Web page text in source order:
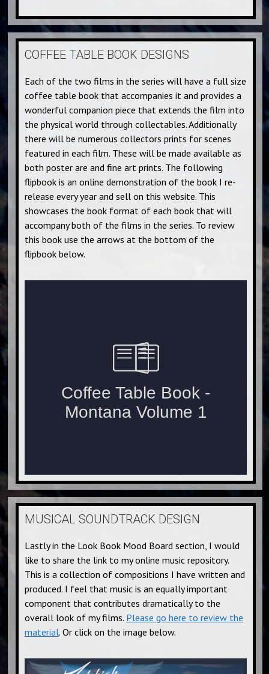
COFFEE TABLE BOOK DESIGNS
Each of the two films in the series will have a full size
coffee table book that accompanies it and provides a
wonderful companion piece that extends the film into
the physical world through collectables. Additionally
there will be numerous collectors prints for scenes
featured in each film. These will be made available as
both poster are and fine art prints. The following
flipbook is an online demonstration of the book I re-
release every year and sell on this website. This
showcases the book format of each book that will
accompany both of the films in the series. To review
this book use the arrows at the bottom of the
flipbook below.
MUSICAL SOUNDTRACK DESIGN
Lastly in the Look Book Mood Board section, I would
like to share the link to my online music repository.
This is a collection of compositions I have written and
produced. I feel that music is an equally important
component that contributes dramatically to the
overall look of my films. Please go here to review the
material. Or click on the image below.